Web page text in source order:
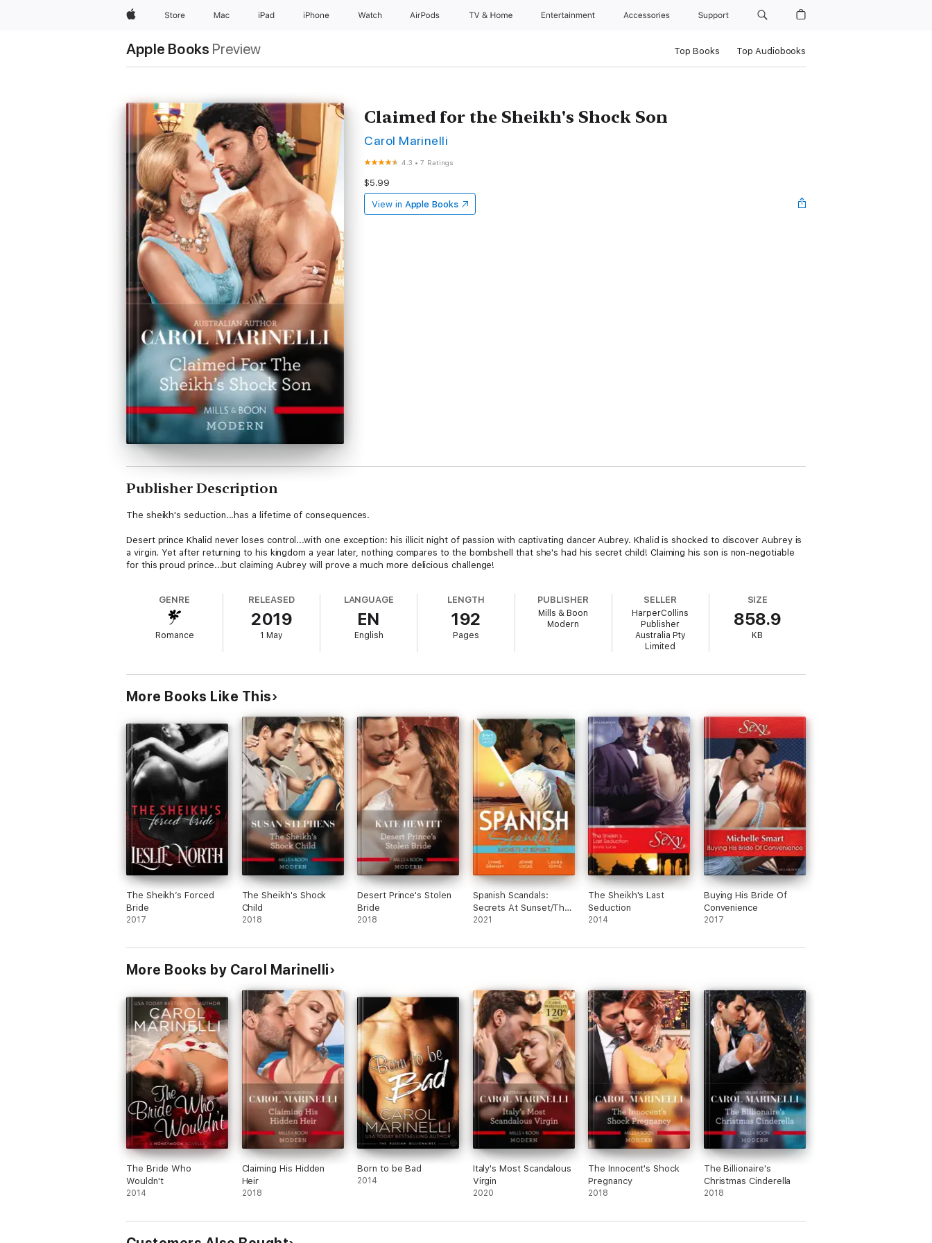
AppleStore Mac iPad iPhone Watch AirPods TV & Home Entertainment Accessories Support
Apple Books Preview Top Books Top Audiobooks
Claimed for the Sheikh's Shock Son
Carol Marinelli
4.3 •7 Ratings
$5.99
View in Apple Books
Publisher Description
The sheikh's seduction...has a lifetime of consequences.
Desert prince Khalid never loses control...with one exception: his illicit night of passion with captivating dancer Aubrey. Khalid is shocked to discover Aubrey is
a virgin. Yet after returning to his kingdom a year later, nothing compares to the bombshell that she's had his secret child! Claiming his son is non-negotiable
for this proud prince...but claiming Aubrey will prove a much more delicious challenge!
GENRE
Romance
RELEASED
2019
1 May
LANGUAGE
EN
English
LENGTH
192
Pages
PUBLISHER
Mills & Boon
Modern
SELLER
HarperCollins
Publisher
Australia Pty
Limited
SIZE
858.9
KB
More Books Like This
The Sheikh’s Forced
Bride
2017
The Sheikh's Shock
Child
2018
Desert Prince's Stolen
Bride
2018
Spanish Scandals:
Secrets At Sunset/The
Spanish Billionaire's
the Spaniard's
2021
The Sheikh's Last
Seduction
2014
Buying His Bride Of
Convenience
2017
More Books by Carol Marinelli
The Bride Who
Wouldn't
2014
Claiming His Hidden
Heir
2018
Born to be Bad
2014
Italy's Most Scandalous
Virgin
2020
The Innocent's Shock
Pregnancy
2018
The Billionaire's
Christmas Cinderella
2018